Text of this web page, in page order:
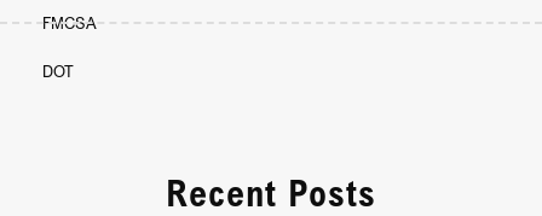
FMCSA
DOT
Recent Posts